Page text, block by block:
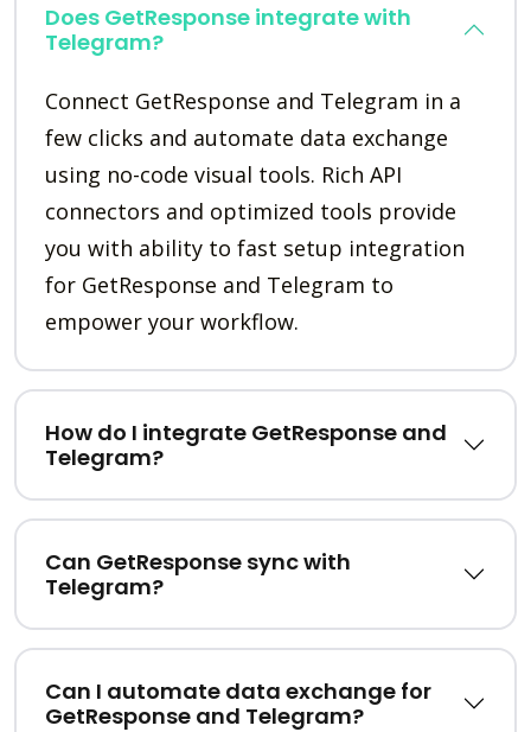
Does GetResponse integrate with
Telegram?
Connect GetResponse and Telegram in a
few clicks and automate data exchange
using no-code visual tools. Rich API
connectors and optimized tools provide
you with ability to fast setup integration
for GetResponse and Telegram to
empower your workflow.
How do I integrate GetResponse and
Telegram?
Can GetResponse sync with
Telegram?
Can I automate data exchange for
GetResponse and Telegram?